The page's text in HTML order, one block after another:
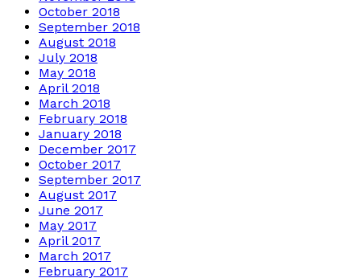
October 2018
September 2018
August 2018
July 2018
May 2018
April 2018
March 2018
February 2018
January 2018
December 2017
October 2017
September 2017
August 2017
June 2017
May 2017
April 2017
March 2017
February 2017